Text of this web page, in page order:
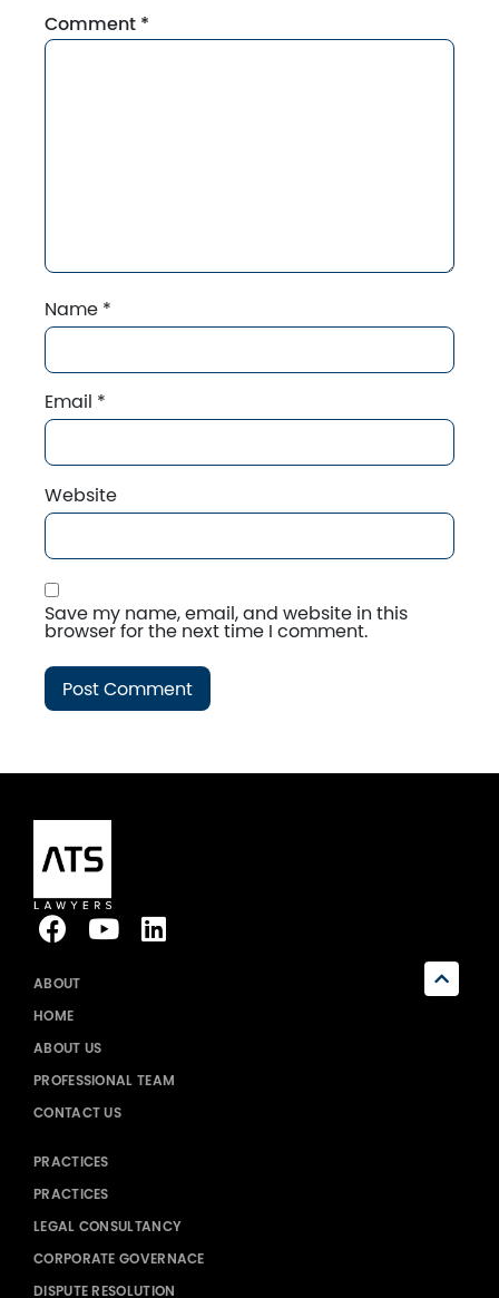
Comment *
Name *
Email *
Website
Save my name, email, and website in this
browser for the next time I comment.
ABOUT
HOME
ABOUT US
PROFESSIONAL TEAM
CONTACT US
PRACTICES
PRACTICES
LEGAL CONSULTANCY
CORPORATE GOVERNACE
DISPUTE RESOLUTION